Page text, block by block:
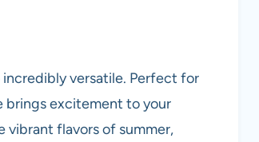
incredibly versatile. Perfect for
brings excitement to your
vibrant flavors of summer,